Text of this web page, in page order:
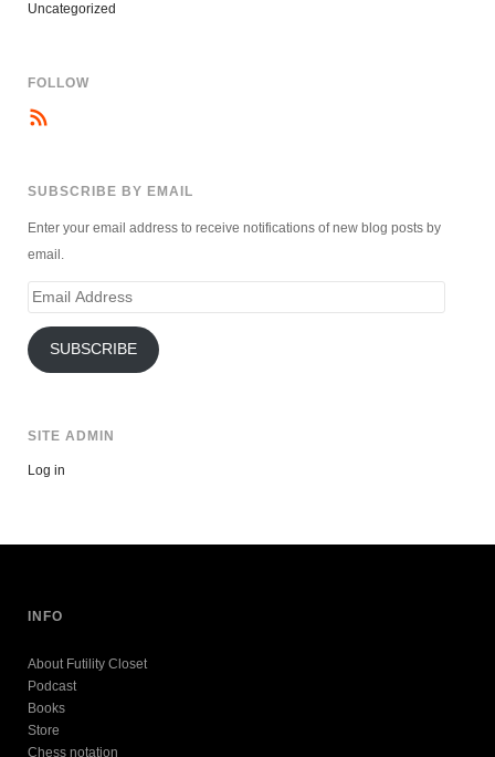
Uncategorized
FOLLOW
SUBSCRIBE BY EMAIL
Enter your email address to receive notifications of new blog posts by
email.
Email
SUBSCRIBE
SITE ADMIN
Log in
INFO
About Futility Closet
Podcast
Books
Store
Chess notation